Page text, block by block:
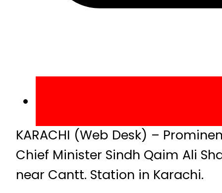
KARACHI (Web Desk) –
Chief Minister Sindh Qaim Ali
near Cantt. Station in Karachi.